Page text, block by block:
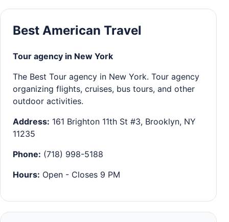
Best American Travel
Tour agency in New York
The Best Tour agency in New York. Tour agency
organizing flights, cruises, bus tours, and other
outdoor activities.
Address: 161 Brighton 11th St #3, Brooklyn, NY
11235
Phone: (718) 998-5188
Hours: Open - Closes 9 PM